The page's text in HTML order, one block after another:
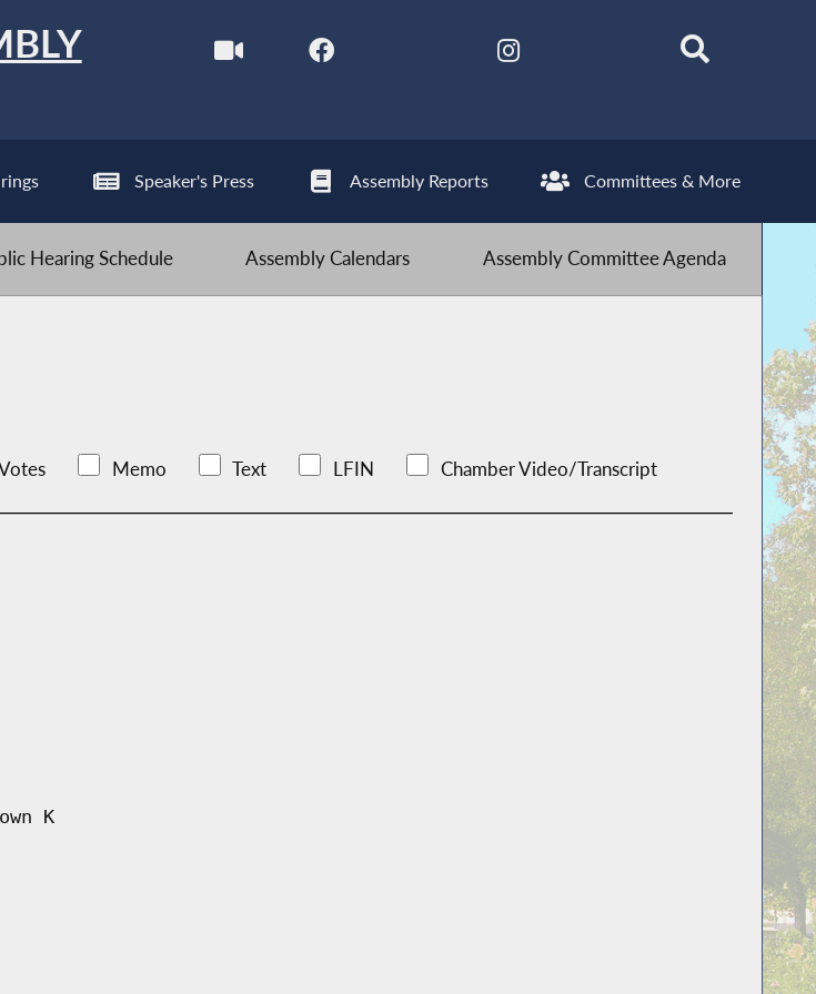
Speaker's Press Assembly Reports Committees & More
Hearing Schedule Assembly Calendars Assembly Committee Agenda
Memo Text LFIN Chamber Video/Transcript
K